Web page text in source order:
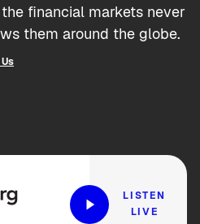
financial markets never
them around the globe.
LISTEN
LIVE